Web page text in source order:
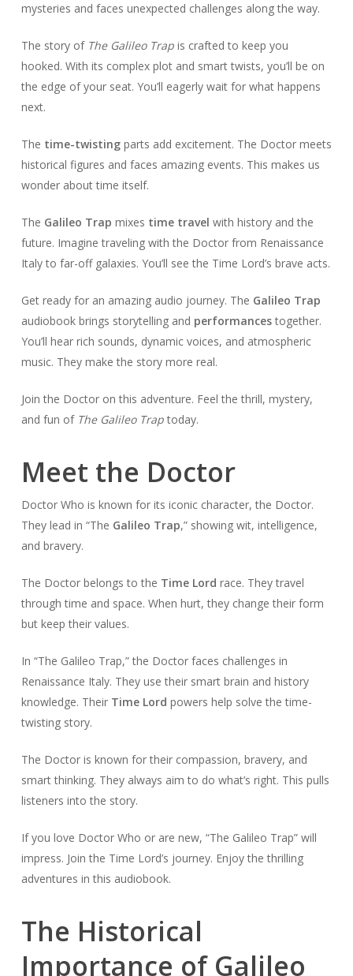
mysteries and faces unexpected challenges along the way.
The story of The Galileo Trapis crafted to keep you
hooked. With its complex plot and smart twists, you’ll be on
the edge of your seat. You’ll eagerly wait for what happens
next.
The time-twistingparts add excitement. The Doctor meets
historical figures and faces amazing events. This makes us
wonder about time itself.
The Galileo Trap mixes time travel with history and the
future. Imagine traveling with the Doctor from Renaissance
Italy to far-off galaxies. You’ll see the Time Lord’s brave acts.
Get ready for an amazing audio journey. The Galileo Trap
audiobook brings storytelling and performancestogether.
You’ll hear rich sounds, dynamic voices, and atmospheric
music. They make the story more real.
Join the Doctor on this adventure. Feel the thrill, mystery,
and fun of The Galileo Traptoday.
Meet the Doctor
Doctor Who is known for its iconic character, the Doctor.
They lead in “The Galileo Trap,” showing wit, intelligence,
and bravery.
The Doctor belongs to the Time Lord race. They travel
through time and space. When hurt, they change their form
but keep their values.
In “The Galileo Trap,” the Doctor faces challenges in
Renaissance Italy. They use their smart brain and history
knowledge. Their Time Lord powers help solve the time-
twisting story.
The Doctor is known for their compassion, bravery, and
smart thinking. They always aim to do what’s right. This pulls
listeners into the story.
If you love Doctor Who or are new, “The Galileo Trap” will
impress. Join the Time Lord’s journey. Enjoy the thrilling
adventures in this audiobook.
The Historical
Importance of Galileo